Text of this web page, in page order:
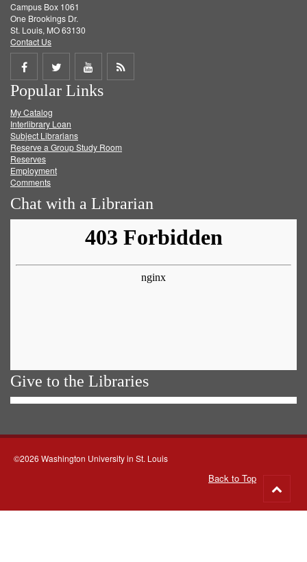
Campus Box 1061
One Brookings Dr.
St. Louis, MO 63130
Contact Us
Share
on
Facebook
Share
on
Twitter
Share
on
Get
Popular Links
My Catalog
Interlibrary Loan
Subject Librarians
Reserve a Group Study Room
Reserves
Employment
Comments
Chat with a Librarian
Give to the Libraries
©2026 Washington University in St. Louis
Back to Top
to